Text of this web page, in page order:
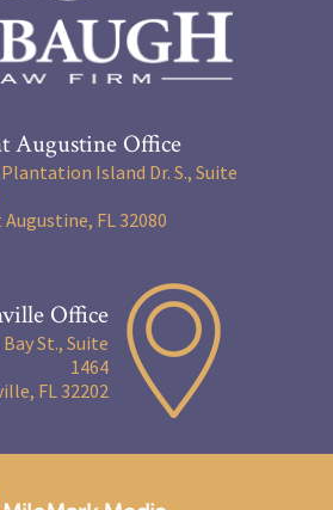
Augustine Office
Plantation Island Dr. S., Suite
FL 32080
Office
Bay St., Suite
1464
FL 32202